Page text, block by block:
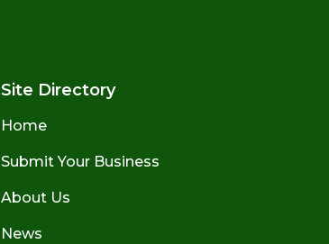
Site Directory
Home
Submit Your Business
About Us
News